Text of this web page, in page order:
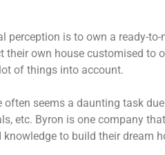
perception is to own a ready-
their own house customised to
of things into account.
often seems a daunting task
etc. Byron is one company
to build their dream